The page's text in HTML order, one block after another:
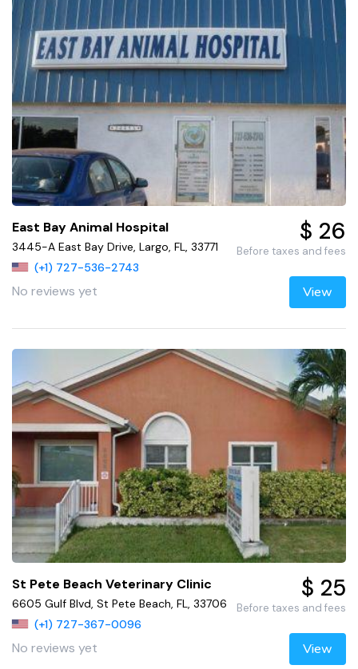
East Bay Animal Hospital
3445-A East Bay Drive, Largo, FL, 33771
(+1) 727-536-2743
No reviews yet
$ 26
Before taxes and fees
View
St Pete Beach Veterinary Clinic
6605 Gulf Blvd, St Pete Beach, FL, 33706
(+1) 727-367-0096
No reviews yet
$ 25
Before taxes and fees
View